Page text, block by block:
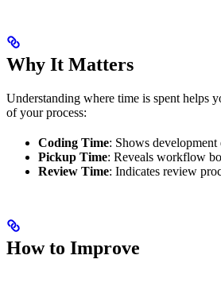
Why It Matters
Understanding where time is spent helps
of your process:
Coding Time: Shows
Pickup Time: Reveals workflow
Review Time: Indicates review
How to Improve